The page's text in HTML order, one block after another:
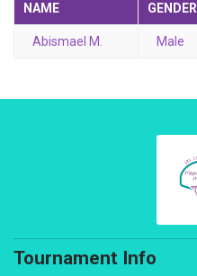
NAME GENDER
Abismael M. Male
Tournament Info